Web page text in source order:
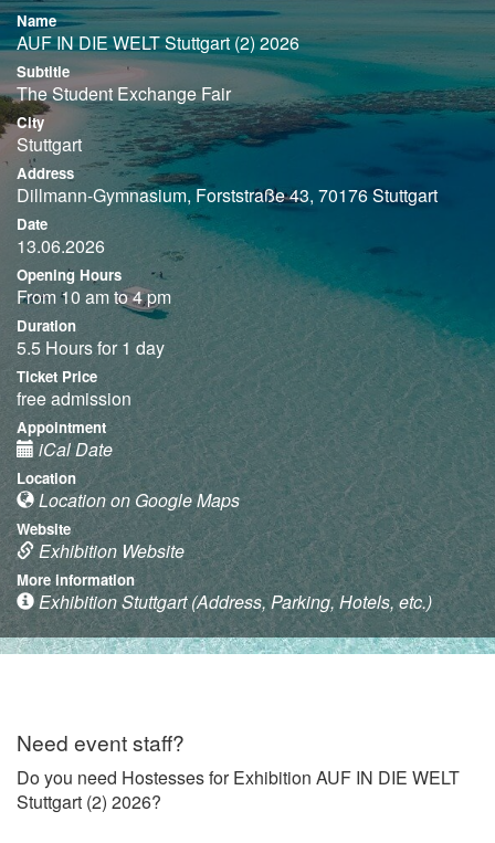
Name
AUF IN DIE WELT Stuttgart (2) 2026
Subtitle
The Student Exchange Fair
City
Stuttgart
Address
Dillmann-Gymnasium, Forststraße 43, 70176 Stuttgart
Date
13.06.2026
Opening Hours
From 10 am to 4 pm
Duration
5.5 Hours for 1 day
Ticket Price
free admission
Appointment
iCal Date
Location
Location on Google Maps
Website
Exhibition Website
More information
Exhibition Stuttgart (Address, Parking, Hotels, etc.)
Need event staff?
Do you need Hostesses for Exhibition AUF IN DIE WELT
Stuttgart (2) 2026?